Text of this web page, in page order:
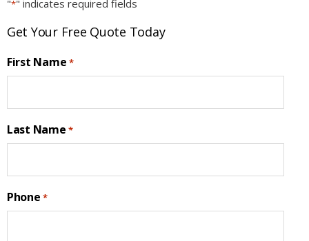
"*" indicates required fields
Get Your Free Quote Today
First Name *
Last Name *
Phone *